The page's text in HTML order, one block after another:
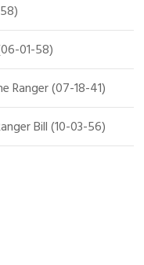
01-58)
Ranger (07-18-41)
Bill (10-03-56)